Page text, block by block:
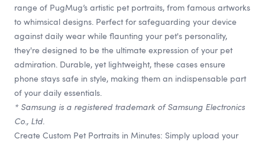
range of PugMug’s artistic pet portraits, from famous artworks
to whimsical designs. Perfect for safeguarding your device
against daily wear while flaunting your pet's personality,
they're designed to be the ultimate expression of your pet
admiration. Durable, yet lightweight, these cases ensure
phone stays safe in style, making them an indispensable part
of your daily essentials.
* Samsung is a registered trademark of Samsung Electronics
Co., Ltd.
Create Custom Pet Portraits in Minutes: Simply upload your